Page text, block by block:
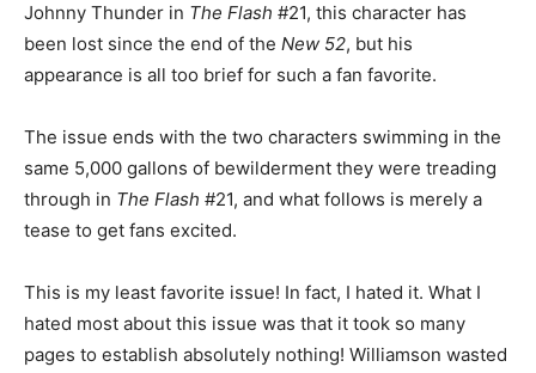
Johnny Thunder in The Flash #21, this character has
been lost since the end of the New 52, but his
appearance is all too brief for such a fan favorite.
The issue ends with the two characters swimming in the
same 5,000 gallons of bewilderment they were treading
through in The Flash #21, and what follows is merely a
tease to get fans excited.
This is my least favorite issue! In fact, I hated it. What I
hated most about this issue was that it took so many
pages to establish absolutely nothing! Williamson wasted